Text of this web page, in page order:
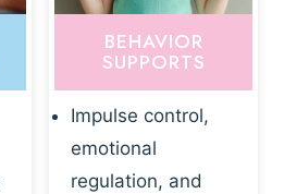
BEHAVIOR
SUPPORTS
Impulse control,
emotional
regulation, and